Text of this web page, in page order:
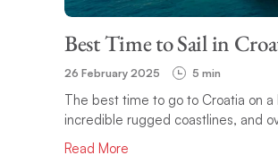
Best Time to Sail in
26 February 2025 5 min
The best time to go to Croatia on
incredible rugged coastlines, and
Read More